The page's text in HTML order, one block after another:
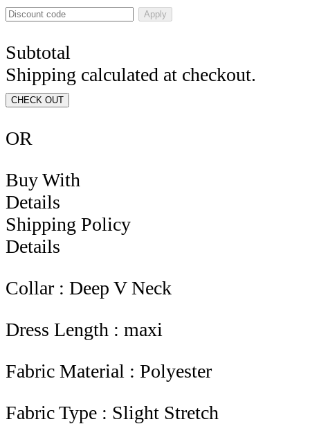
Apply
Subtotal
Shipping calculated at checkout.
CHECK OUT
OR
Buy With
Details
Shipping Policy
Details
Collar : Deep V Neck
Dress Length : maxi
Fabric Material : Polyester
Fabric Type : Slight Stretch